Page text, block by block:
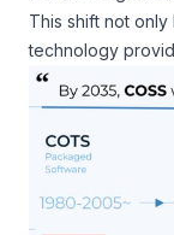
This shift not
technology